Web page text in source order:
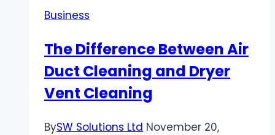
Comprehensive
Guide
Business
The Difference Between Air
Duct Cleaning and Dryer
Vent Cleaning
BySW Solutions Ltd November 20,